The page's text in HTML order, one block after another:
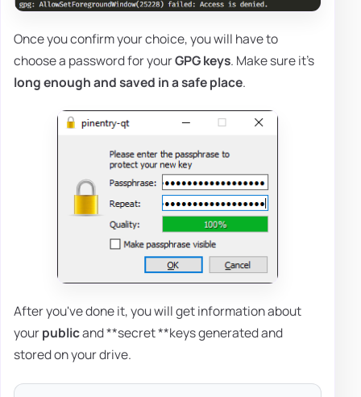
Once you confirm your choice, you will have to
choose a password for yourGPG keys. Make sure it's
long enough and saved in a safe place.
After you've done it, you will get information about
yourpublicand **secret **keys generated and
stored on your drive.